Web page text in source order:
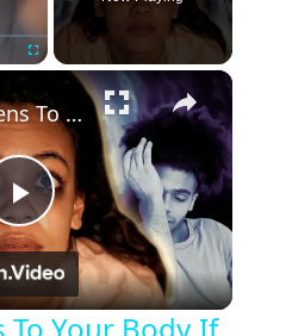
Fullscreen ×
P
l
What Happens To Your Body If You Don't Sleep?